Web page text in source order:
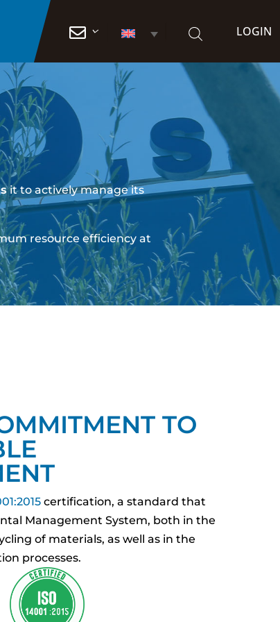
 LOGIN
it to actively manage its
resource efficiency at
TO
certification, a standard that
Management System, both in the
of materials, as well as in the
processes.